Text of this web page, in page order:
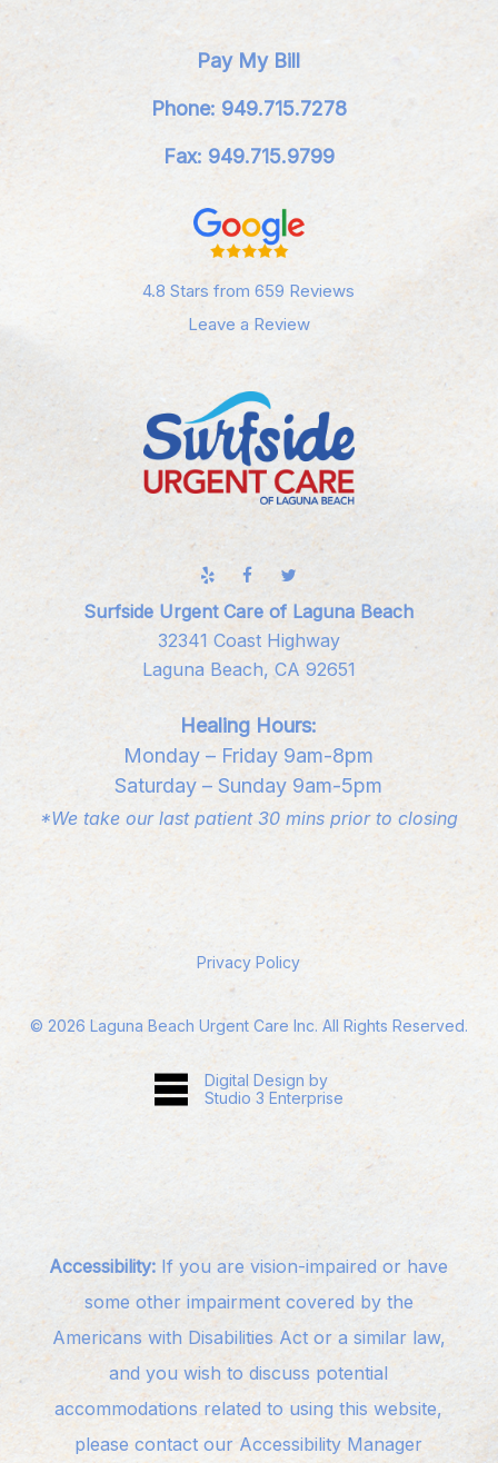
Pay My Bill
Phone: 949.715.7278
Fax: 949.715.9799
4.8 Stars from 659 Reviews
Leave a Review
Surfside Urgent Care of Laguna Beach
32341 Coast Highway
Laguna Beach, CA 92651
Healing Hours:
Monday – Friday 9am-8pm
Saturday – Sunday 9am-5pm
*We take our last patient 30 mins prior to closing
Privacy Policy
© 2026 Laguna Beach Urgent Care Inc. All Rights Reserved.
Digital Design by
Studio 3 Enterprise
Accessibility: If you are vision-impaired or have
some other impairment covered by the
Americans with Disabilities Act or a similar law,
and you wish to discuss potential
accommodations related to using this website,
please contact our Accessibility Manager